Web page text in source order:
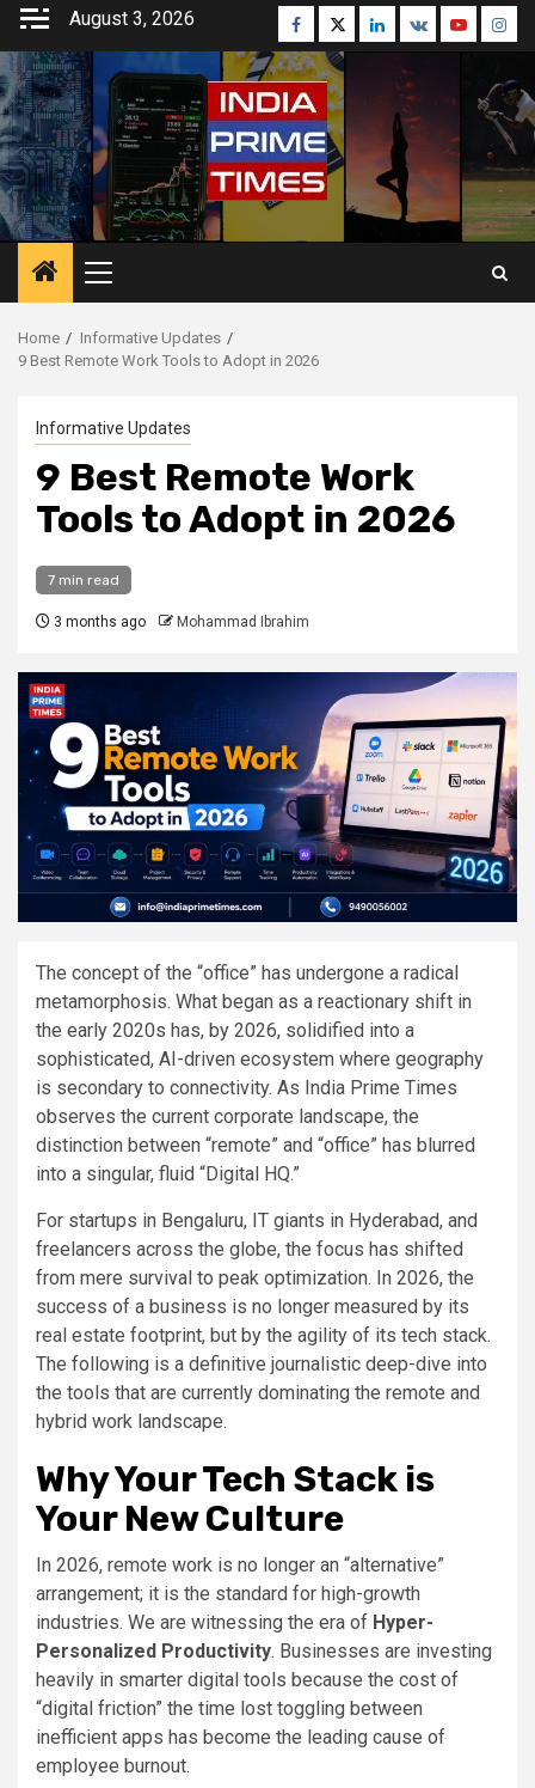
Skip
content
August 3, 2026 Facebook
TwitterLinkedin
VK Youtube
Primary
Menu
Home
Informative Updates
9 Best Remote Work Tools to Adopt in 2026
Informative Updates
9 Best Remote Work
Tools to Adopt in 2026
7 min read
3 months ago Mohammad Ibrahim
The concept of the “office” has undergone a radical
metamorphosis. What began as a reactionary shift in
the early 2020s has, by 2026, solidified into a
sophisticated, AI-driven ecosystem where geography
is secondary to connectivity. As India Prime Times
observes the current corporate landscape, the
distinction between “remote” and “office” has blurred
into a singular, fluid “Digital HQ.”
For startups in Bengaluru, IT giants in Hyderabad, and
freelancers across the globe, the focus has shifted
from mere survival to peak optimization. In 2026, the
success of a business is no longer measured by its
real estate footprint, but by the agility of its tech stack.
The following is a definitive journalistic deep-dive into
the tools that are currently dominating the remote and
hybrid work landscape.
Why Your Tech Stack is
Your New Culture
In 2026, remote work is no longer an “alternative”
arrangement; it is the standard for high-growth
industries. We are witnessing the era of Hyper-
Personalized Productivity. Businesses are investing
heavily in smarter digital tools because the cost of
“digital friction” the time lost toggling between
inefficient apps has become the leading cause of
employee burnout.